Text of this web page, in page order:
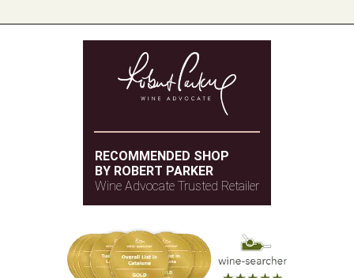
RECOMMENDED SHOP
BY ROBERT PARKER
Wine Advocate Trusted Retailer